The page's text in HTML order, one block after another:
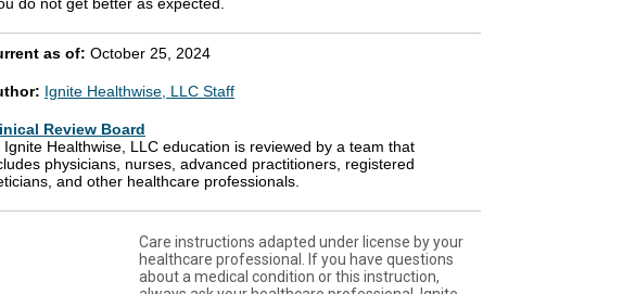
as of: October 25, 2024
Ignite Healthwise, LLC Staff
Review Board
Ignite Healthwise, LLC education is reviewed by a team that
physicians, nurses, advanced practitioners, registered
and other healthcare professionals.
Care instructions adapted under license by your
healthcare professional. If you have questions
about a medical condition or this instruction,